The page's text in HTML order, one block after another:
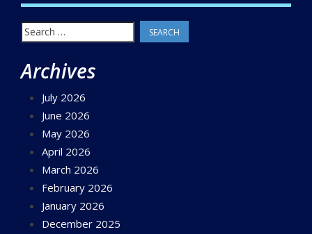
Search
for:
Archives
July 2026
June 2026
May 2026
April 2026
March 2026
February 2026
January 2026
December 2025